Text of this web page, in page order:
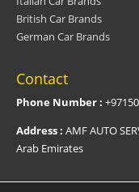
British Car Brands
German Car Brands
Contact
Phone Number :
Address : AMF AUTO
Arab Emirates